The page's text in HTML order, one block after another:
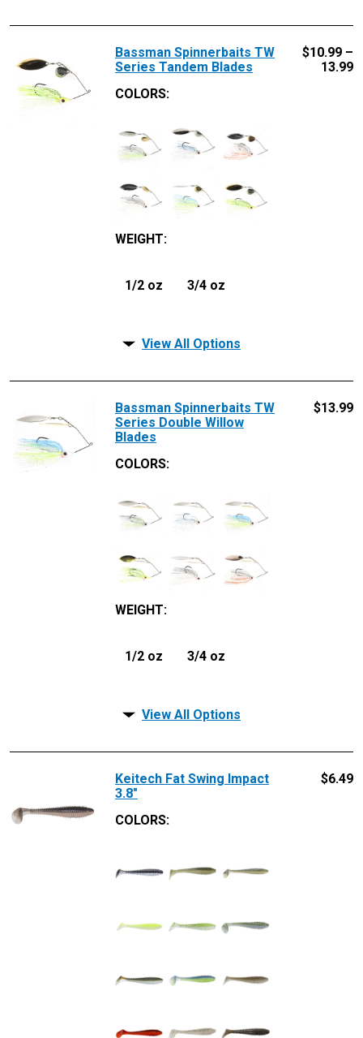
Bassman Spinnerbaits TW
Series Tandem Blades
COLORS:
WEIGHT:
1/2 oz 3/4 oz
$10.99 –
13.99
View All Options
Bassman Spinnerbaits TW
Series Double Willow
Blades
COLORS:
WEIGHT:
1/2 oz 3/4 oz
$13.99
View All Options
Keitech Fat Swing Impact
3.8"
COLORS:
$6.49